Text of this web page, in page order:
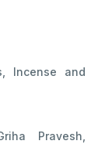
Incense and
Pravesh,